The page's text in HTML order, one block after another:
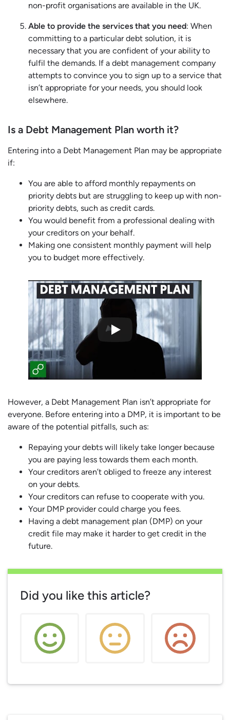
non-profit organisations are available in the UK.
Able to provide the services that you need: When
committing to a particular debt solution, it is
necessary that you are confident of your ability to
fulfil the demands. If a debt management company
attempts to convince you to sign up to a service that
isn’t appropriate for your needs, you should look
elsewhere.
Is a Debt Management Plan worth it?
Entering into a Debt Management Plan may be appropriate
if:
You are able to afford monthly repayments on
priority debts but are struggling to keep up with non-
priority debts, such as credit cards.
You would benefit from a professional dealing with
your creditors on your behalf.
Making one consistent monthly payment will help
you to budget more effectively.
However, a Debt Management Plan isn’t appropriate for
everyone. Before entering into a DMP, it is important to be
aware of the potential pitfalls, such as:
Repaying your debts will likely take longer because
you are paying less towards them each month.
Your creditors aren’t obliged to freeze any interest
on your debts.
Your creditors can refuse to cooperate with you.
Your DMP provider could charge you fees.
Having a debt management plan (DMP) on your
credit file may make it harder to get credit in the
future.
Did you like this article?